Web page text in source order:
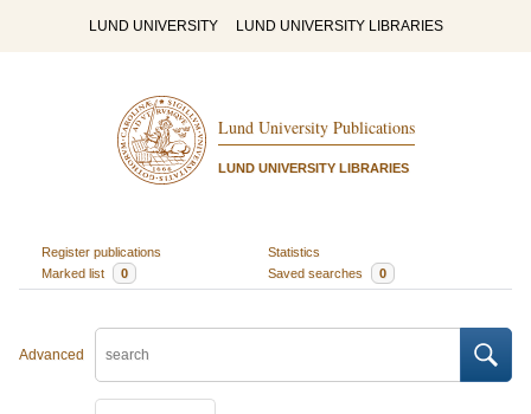
LUND UNIVERSITY LUND UNIVERSITY LIBRARIES
Lund University Publications
LUND UNIVERSITY LIBRARIES
Register publications
Statistics
Marked list
0 Saved searches 0
Advanced